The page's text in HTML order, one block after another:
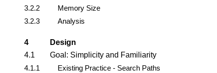
3.2.2
Memory Size
3.2.3
Analysis
4
Design
4.1
Goal: Simplicity and Familiarity
4.1.1
Existing Practice - Search Paths